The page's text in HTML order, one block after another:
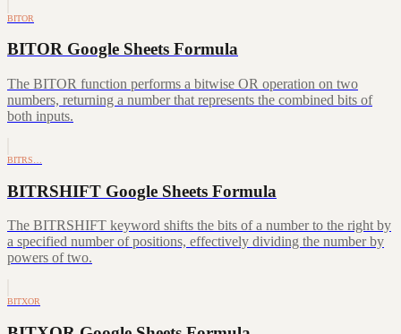
BITOR
BITOR Google Sheets Formula
The BITOR function performs a bitwise OR operation on two
numbers, returning a number that represents the combined bits of
both inputs.
BITRS…
BITRSHIFT Google Sheets Formula
The BITRSHIFT keyword shifts the bits of a number to the right by
a specified number of positions, effectively dividing the number by
powers of two.
BITXOR